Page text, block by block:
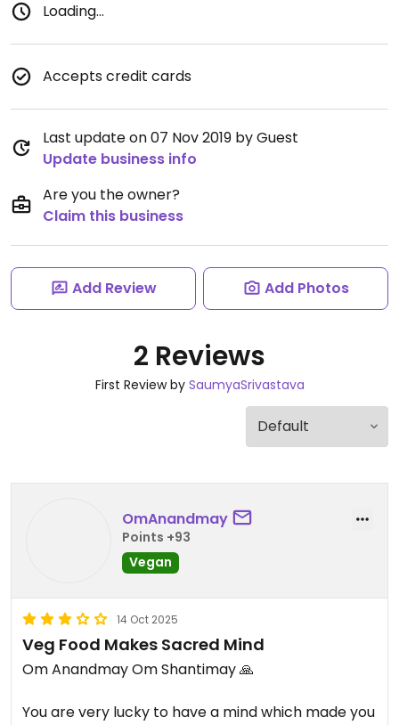
Loading...
Accepts credit cards
Last update on 07 Nov 2019 by Guest
Update business info
Are you the owner?
Claim this business
Add Review Add Photos
2 Reviews
First Review by SaumyaSrivastava
OmAnandmay
Points +93
Vegan
14 Oct 2025
Veg Food Makes Sacred Mind
Om Anandmay Om Shantimay 🙏
You are very lucky to have a mind which made you